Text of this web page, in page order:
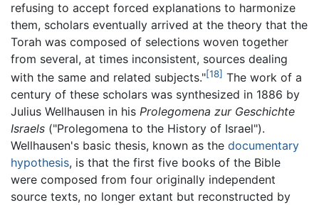
refusing to accept forced explanations to harmonize
them, scholars eventually arrived at the theory that the
Torah was composed of selections woven together
from several, at times inconsistent, sources dealing
with the same and related subjects."[18] The work of a
century of these scholars was synthesized in 1886 by
Julius Wellhausen in his Prolegomena zur Geschichte
Israels ("Prolegomena to the History of Israel").
Wellhausen's basic thesis, known as the documentary
hypothesis, is that the first five books of the Bible
were composed from four originally independent
source texts, no longer extant but reconstructed by